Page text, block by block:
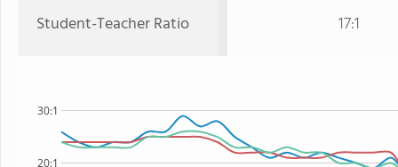
Student-Teacher Ratio 17:1
20:1
30:1